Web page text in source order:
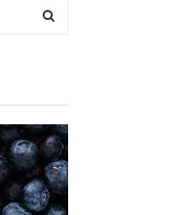
A
R
C